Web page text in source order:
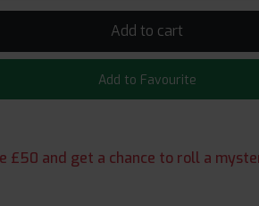
Add to cart
Add to Favourite
£50 and get a chance to roll a